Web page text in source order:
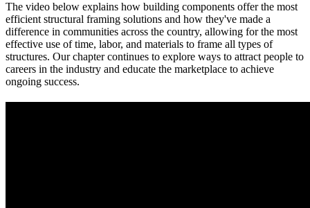
The video below explains how building components offer the most
efficient structural framing solutions and how they've made a
difference in communities across the country, allowing for the most
effective use of time, labor, and materials to frame all types of
structures. Our chapter continues to explore ways to attract people to
careers in the industry and educate the marketplace to achieve
ongoing success.